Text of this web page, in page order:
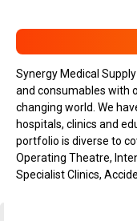
Synergy Medical
and consumables with
changing world. We
hospitals, clinics and
portfolio is diverse to
Operating Theatre,
Specialist Clinics,